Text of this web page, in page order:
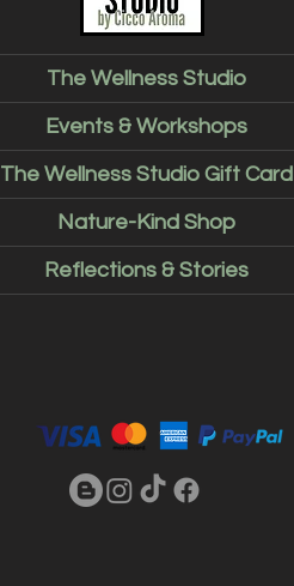
The Wellness Studio
Events & Workshops
The Wellness Studio Gift Card
Nature-Kind Shop
Reflections & Stories